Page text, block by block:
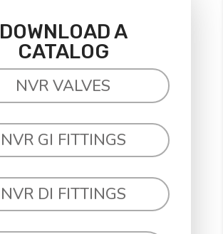
DOWNLOAD A
CATALOG
NVR VALVES
NVR GI FITTINGS
NVR DI FITTINGS